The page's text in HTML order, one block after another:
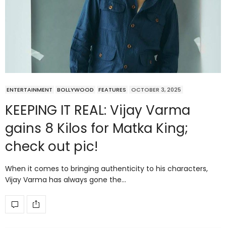
ENTERTAINMENT BOLLYWOOD FEATURES OCTOBER 3, 2025
KEEPING IT REAL: Vijay Varma
gains 8 Kilos for Matka King;
check out pic!
When it comes to bringing authenticity to his characters,
Vijay Varma has always gone the…